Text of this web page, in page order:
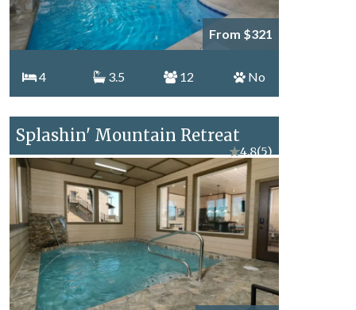
From $321
4 3.5 12 No
Splashin' Mountain Retreat
★4.8(5)